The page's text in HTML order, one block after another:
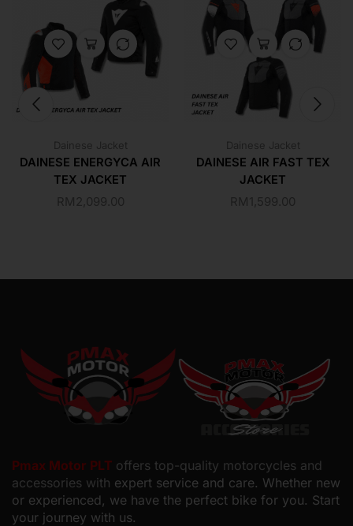
Dainese Jacket
DAINESE ENERGYCA AIR
TEX JACKET
RM 2,099.00
Dainese Jacket
DAINESE AIR FAST TEX
JACKET
RM 1,599.00
Pmax Motor PLT offers top-quality motorcycles and
accessories with expert service and care. Whether new
or experienced, we have the perfect bike for you. Start
your journey with us.